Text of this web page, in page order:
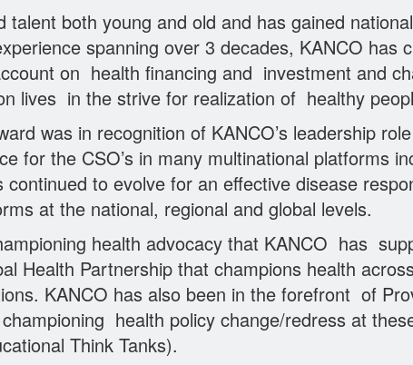
talent both young and old and has gained
spanning over 3 decades, KANCO has
on health financing and investment and
lives in the strive for realization of healthy
was in recognition of KANCO’s leadership
for the CSO’s in many multinational platforms
to evolve for an effective disease
at the national, regional and global levels.
health advocacy that KANCO has
Health Partnership that champions health
KANCO has also been in the forefront of
health policy change/redress at
Think Tanks).